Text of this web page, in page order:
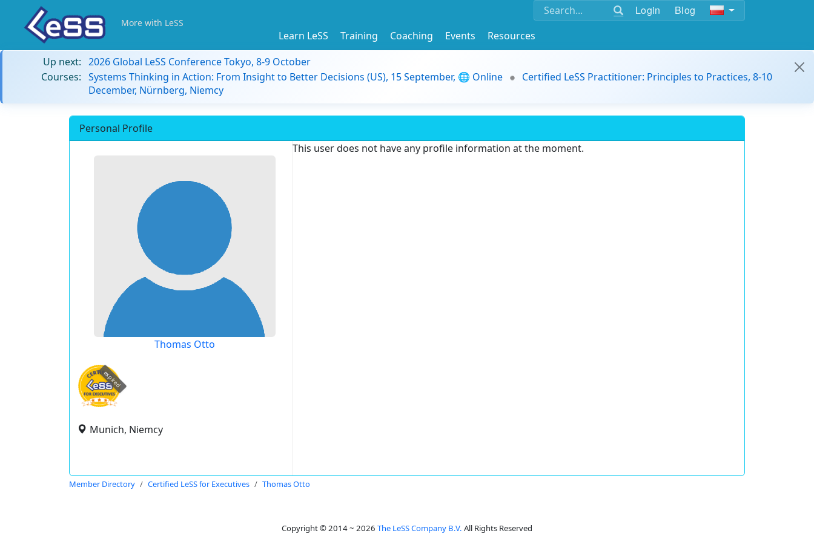
Login Blog
More with LeSS
Learn LeSS Training Coaching Events
Resources
Up next: 2026 Global LeSS Conference Tokyo, 8-9 October
Courses: Systems Thinking in Action: From Insight to Better Decisions (US), 15 September, 🌐 Online
Certified LeSS Practitioner: Principles to Practices, 8-10
December, Nürnberg, Niemcy
Personal Profile
Thomas Otto
expired
Munich, Niemcy
This user does not have any profile information at the moment.
Member Directory Certified LeSS for Executives Thomas Otto
Copyright © 2014 ~ 2026 The LeSS Company B.V. All Rights Reserved